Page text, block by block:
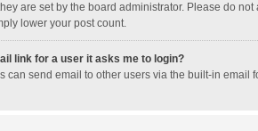
are set by the board administrator. Please do
lower your post count.
link for a user it asks me to login?
can send email to other users via the built-in